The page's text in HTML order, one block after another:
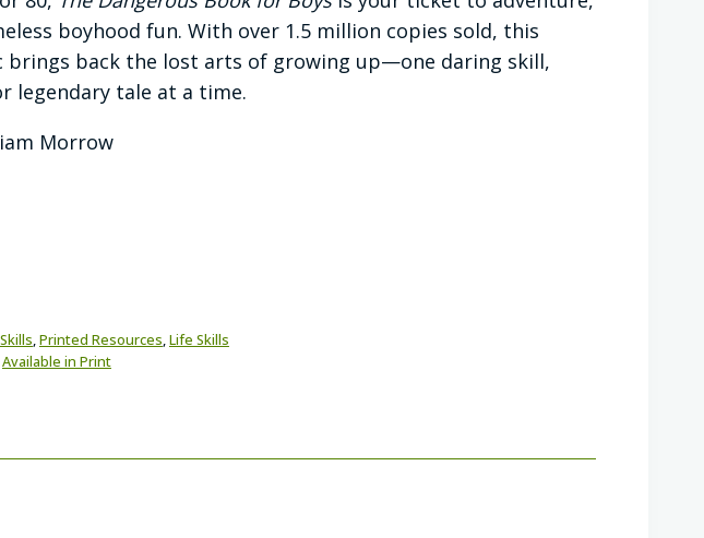
boyhood fun. With over 1.5 million copies sold, this
brings back the lost arts of growing up—one daring skill,
legendary tale at a time.
Morrow
,Printed Resources,Life Skills
Available in Print